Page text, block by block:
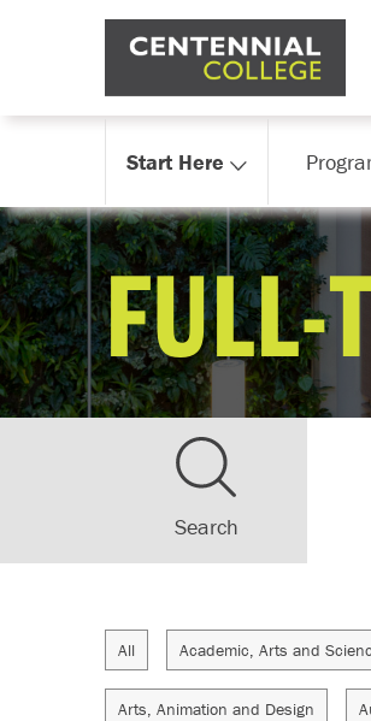
Skip Navigation
Start Here
FULL-
Search
All Academic, Arts and
Arts, Animation and Design